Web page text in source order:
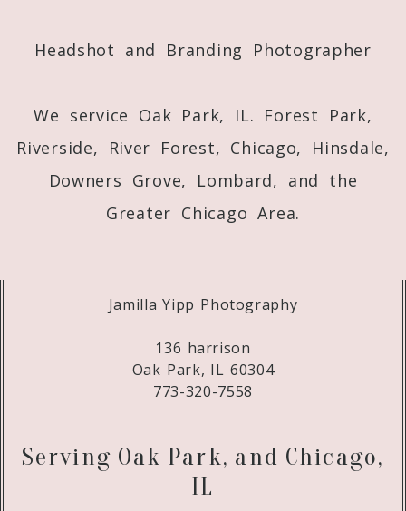
Headshot and Branding Photographer
We service Oak Park, IL. Forest Park,
Riverside, River Forest, Chicago, Hinsdale,
Downers Grove, Lombard, and the
Greater Chicago Area.
Jamilla Yipp Photography
136 harrison
Oak Park, IL 60304
773-320-7558
Serving Oak Park, and Chicago,
IL